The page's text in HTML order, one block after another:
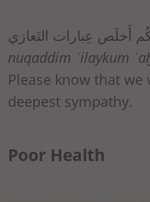
أَخلَص عِبارات التَعازي
nuqaddim ʾilaykum
Please know that
deepest sympathy.
Poor Health